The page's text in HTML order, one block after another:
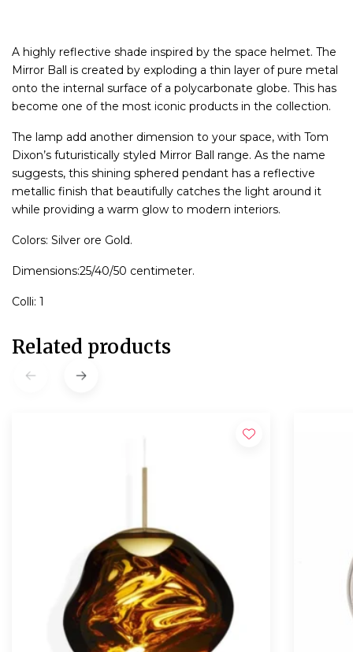
A highly reflective shade inspired by the space helmet. The
Mirror Ball is created by exploding a thin layer of pure metal
onto the internal surface of a polycarbonate globe. This has
become one of the most iconic products in the collection.
The lamp add another dimension to your space, with Tom
Dixon’s futuristically styled Mirror Ball range. As the name
suggests, this shining sphered pendant has a reflective
metallic finish that beautifully catches the light around it
while providing a warm glow to modern interiors.
Colors: Silver ore Gold.
Dimensions:25/40/50 centimeter.
Colli: 1
Related products